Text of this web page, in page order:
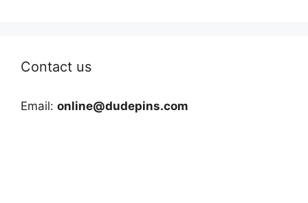
Contact us
Email: online@dudepins.com